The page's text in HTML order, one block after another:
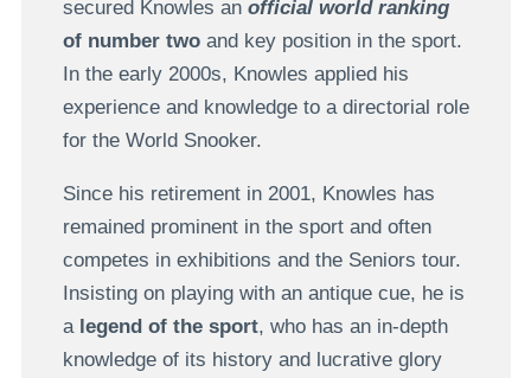
secured Knowles an official world ranking
of number twoand key position in the sport.
In the early 2000s, Knowles applied his
experience and knowledge to a directorial role
for the World Snooker.
Since his retirement in 2001, Knowles has
remained prominent in the sport and often
competes in exhibitions and the Seniors tour.
Insisting on playing with an antique cue, he is
a legend of the sport, who has an in-depth
knowledge of its history and lucrative glory